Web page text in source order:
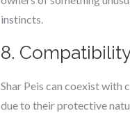
instincts.
8.
Shar Peis can coexist with
due to their protective